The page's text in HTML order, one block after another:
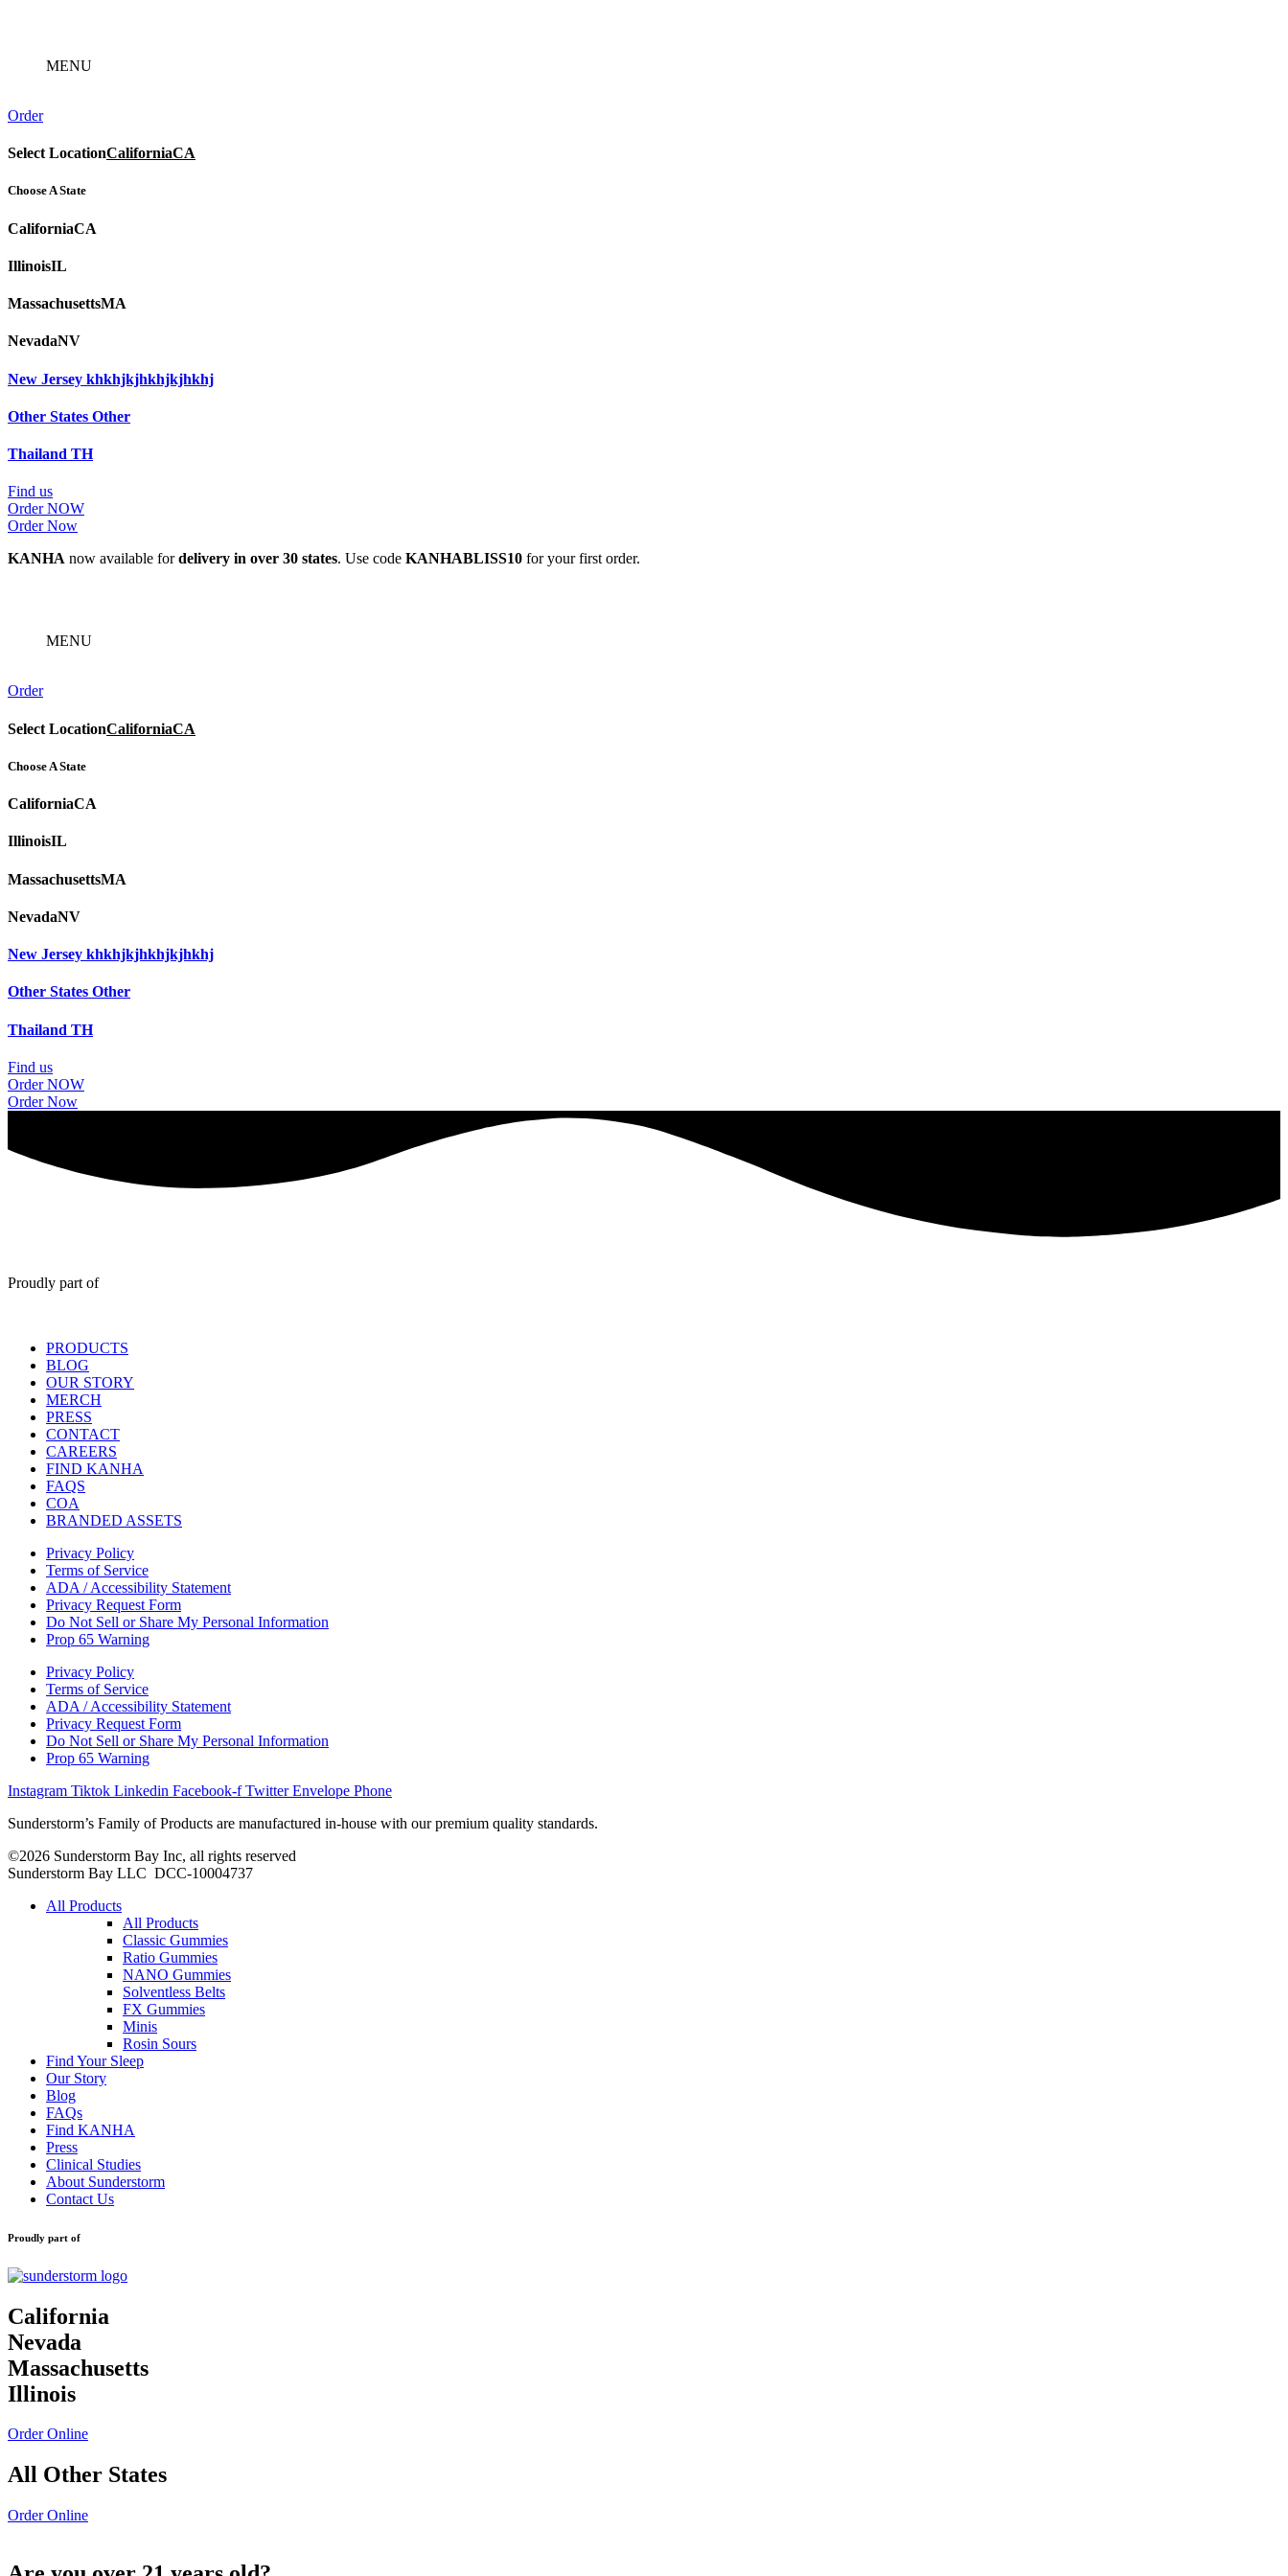
MENU
Order
Select LocationCaliforniaCA
Choose A State
CaliforniaCA
IllinoisIL
MassachusettsMA
NevadaNV
New Jersey khkhjkjhkhjkjhkhj
Other States Other
Thailand TH
Find us
Order NOW
Order Now
KANHA now available fordelivery in over 30 states. Use code KANHABLISS10 for your first order.
MENU
Order
Select LocationCaliforniaCA
Choose A State
CaliforniaCA
IllinoisIL
MassachusettsMA
NevadaNV
New Jersey khkhjkjhkhjkjhkhj
Other States Other
Thailand TH
Find us
Order NOW
Order Now
Proudly part of
Main
Menu
PRODUCTS
BLOG
OUR STORY
MERCH
PRESS
CONTACT
CAREERS
FIND KANHA
FAQS
COA
BRANDED ASSETS
Privacy Policy
Terms of Service
ADA / Accessibility Statement
Privacy Request Form
Do Not Sell or Share My Personal Information
Prop 65 Warning
Privacy Policy
Terms of Service
ADA / Accessibility Statement
Privacy Request Form
Do Not Sell or Share My Personal Information
Prop 65 Warning
Instagram Tiktok Linkedin Facebook-f Twitter Envelope Phone
Sunderstorm’s Family of Products are manufactured in-house with our premium quality standards.
©2026 Sunderstorm Bay Inc, all rights reserved
Sunderstorm Bay LLC DCC‑10004737
Main
All Products
All Products
Classic Gummies
Ratio Gummies
NANO Gummies
Solventless Belts
FX Gummies
Minis
Rosin Sours
Find Your Sleep
Our Story
Blog
FAQs
Find KANHA
Press
Clinical Studies
About Sunderstorm
Contact Us
Proudly part of
California
Nevada
Massachusetts
Illinois
Order Online
All Other States
Order Online